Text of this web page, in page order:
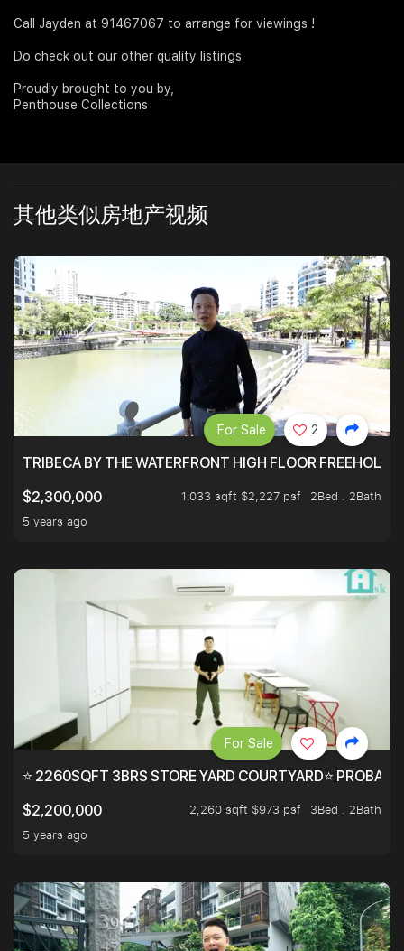
Call Jayden at 91467067 to arrange for viewings !
Do check out our other quality listings
Proudly brought to you by,
Penthouse Collections
其他类似房地产视频
TRIBECA BY THE WATERFRONT HIGH FLOOR FREEHOLD
$2,300,000
1,033 sqft $2,227 psf
2Bed . 2Bath
5 years ago
For Sale 2
⭐ 2260SQFT 3BRS STORE YARD COURTYARD⭐
$2,200,000
2,260 sqft $973 psf
3Bed . 2Bath
5 years ago
For Sale